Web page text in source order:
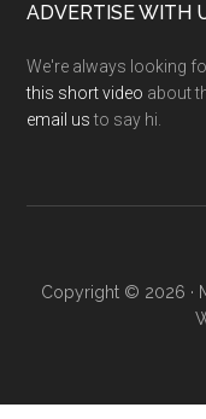
ADVERTISE WITH
We're always looking
this short video about
email usto say hi.
Copyright © 2026 ·